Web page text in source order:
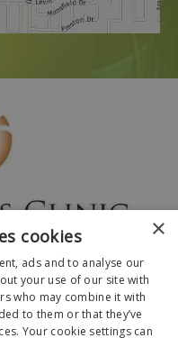
Reserved.
×
cookies
ads and to analyse our
your use of our site with
who may combine it with
to them or that they’ve
Your cookie settings can